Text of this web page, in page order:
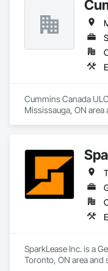
Cummins Canada
Mississauga, ON
SparkLease Inc. is a
Toronto, ON area and